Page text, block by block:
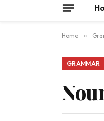
Home »
GRAMMAR